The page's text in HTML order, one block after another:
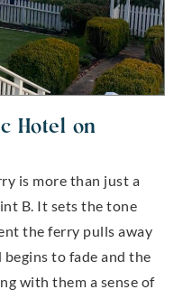
Hotel on
is more than just a
B. It sets the tone
the ferry pulls away
to fade and the
with them a sense of